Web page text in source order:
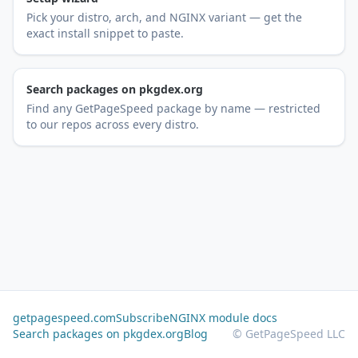
Pick your distro, arch, and NGINX variant — get the
exact install snippet to paste.
Search packages on pkgdex.org
Find any GetPageSpeed package by name — restricted
to our repos across every distro.
getpagespeed.comSubscribeNGINX module docs
Search packages on pkgdex.orgBlog © GetPageSpeed LLC